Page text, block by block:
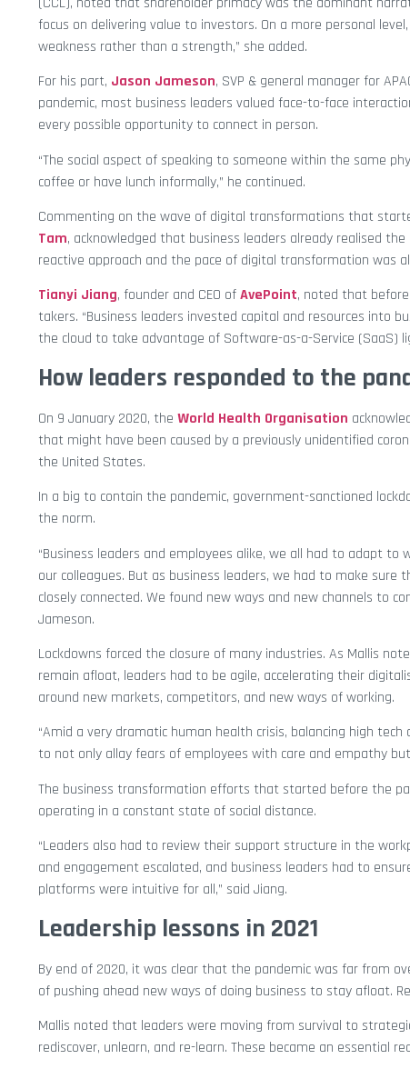
focus on delivering value to investors. On a more personal
weakness rather than a strength,” she added.
For his part, Jason Jameson, SVP & general manager for
pandemic, most business leaders valued face-to-face
every possible opportunity to connect in person.
“The social aspect of speaking to someone within the same
coffee or have lunch informally,” he continued.
Commenting on the wave of digital transformations that
Tam, acknowledged that business leaders already realised
reactive approach and the pace of digital transformation was
Tianyi Jiang, founder and CEO ofAvePoint, noted that before
takers. “Business leaders invested capital and resources into
the cloud to take advantage of Software-as-a-Service (SaaS)
How leaders responded to the
On 9 January 2020, the World Health Organisation
that might have been caused by a previously unidentified
the United States.
In a big to contain the pandemic, government-sanctioned
the norm.
“Business leaders and employees alike, we all had to adapt
our colleagues. But as business leaders, we had to make
closely connected. We found new ways and new channels to
Jameson.
Lockdowns forced the closure of many industries. As Mallis
remain afloat, leaders had to be agile, accelerating their
around new markets, competitors, and new ways of working.
“Amid a very dramatic human health crisis, balancing high
to not only allay fears of employees with care and empathy
The business transformation efforts that started before the
operating in a constant state of social distance.
“Leaders also had to review their support structure in the
and engagement escalated, and business leaders had to
platforms were intuitive for all,” said Jiang.
Leadership lessons in 2021
By end of 2020, it was clear that the pandemic was far from
of pushing ahead new ways of doing business to stay afloat.
Mallis noted that leaders were moving from survival to
rediscover, unlearn, and re-learn. These became an essential